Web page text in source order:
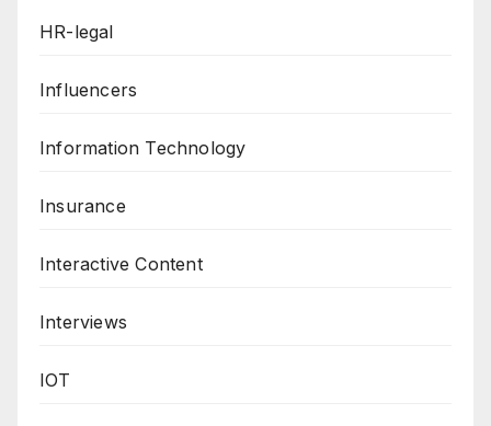
HR-legal
Influencers
Information Technology
Insurance
Interactive Content
Interviews
IOT